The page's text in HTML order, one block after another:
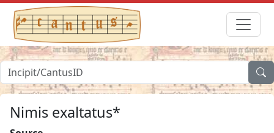
Nimis exaltatus*